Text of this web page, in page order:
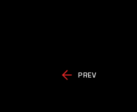
PREV